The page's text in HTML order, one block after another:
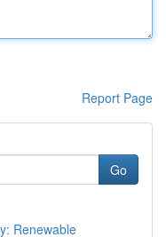
Report Page
Go
Renewable